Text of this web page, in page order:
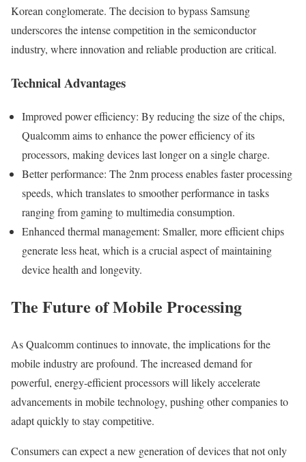
Korean conglomerate. The decision to bypass Samsung
underscores the intense competition in the semiconductor
industry, where innovation and reliable production are critical.
Technical Advantages
Improved power efficiency: By reducing the size of the chips,
Qualcomm aims to enhance the power efficiency of its
processors, making devices last longer on a single charge.
Better performance: The 2nm process enables faster processing
speeds, which translates to smoother performance in tasks
ranging from gaming to multimedia consumption.
Enhanced thermal management: Smaller, more efficient chips
generate less heat, which is a crucial aspect of maintaining
device health and longevity.
The Future of Mobile Processing
As Qualcomm continues to innovate, the implications for the
mobile industry are profound. The increased demand for
powerful, energy-efficient processors will likely accelerate
advancements in mobile technology, pushing other companies to
adapt quickly to stay competitive.
Consumers can expect a new generation of devices that not only